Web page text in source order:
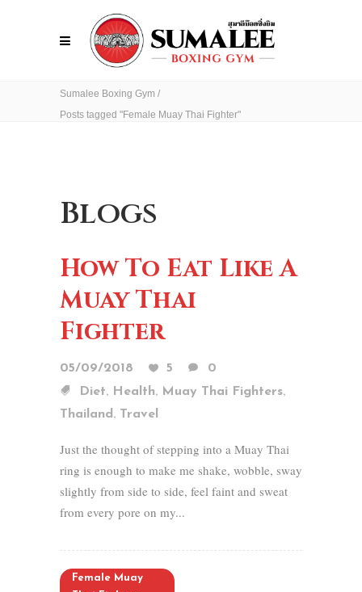
Sumalee Boxing Gym /
Posts tagged "Female Muay Thai Fighter"
Blogs
How To Eat Like A
Muay Thai
Fighter
05/09/2018 5
0
Diet, Health, Muay Thai Fighters,
Thailand , Travel
Just the thought of stepping into a Muay Thai
ring is enough to make me shake, wobble, sway
slightly from side to side, feel faint and sweat
from every pore on my...
Female Muay